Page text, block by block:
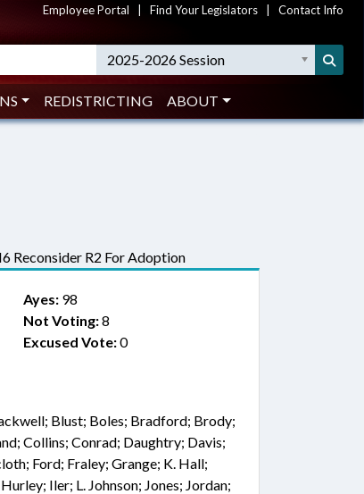
Employee Portal Find Your Legislators Contact Info
2025-2026 Session
REDISTRICTING ABOUT
Reconsider R2 For Adoption
Ayes:98
Not Voting:8
Excused Vote:0
Blust; Boles; Bradford; Brody;
Collins; Conrad; Daughtry; Davis;
Ford; Fraley; Grange; K. Hall;
Iler; L. Johnson; Jones; Jordan;